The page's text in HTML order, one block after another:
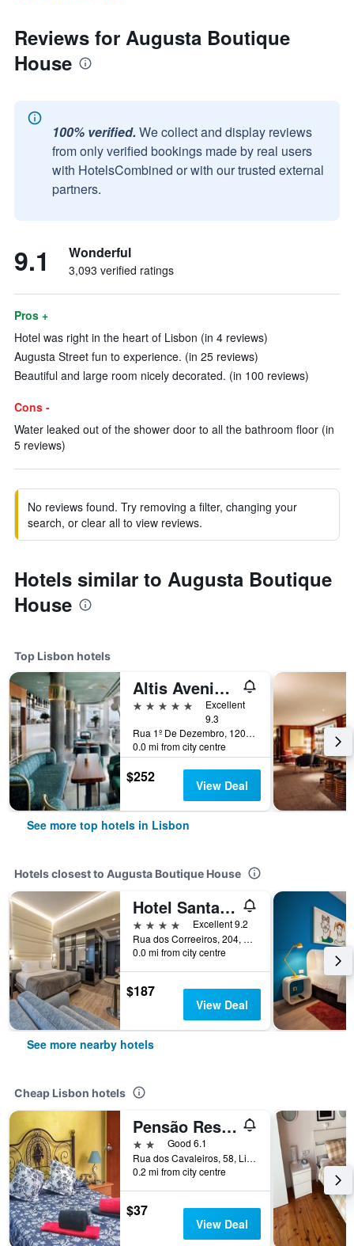
Reviews for Augusta Boutique
House
100% verified. We collect and display reviews
from only verified bookings made by real users
with HotelsCombined or with our trusted external
partners.
9.1 Wonderful
3,093 verified ratings
Pros +
Hotel was right in the heart of Lisbon (in 4 reviews)
Augusta Street fun to experience. (in 25 reviews)
Beautiful and large room nicely decorated. (in 100 reviews)
Cons -
Water leaked out of the shower door to all the bathroom floor (in
5 reviews)
No reviews found. Try removing a filter, changing your
search, or clear all to view reviews.
Hotels similar to Augusta Boutique
House
Top Lisbon hotels
Altis Avenida Hotel
5 stars
Excellent
9.3
Rua 1º De Dezembro, 120, Lisbon, Lisbon District, Portugal
0.0 mi from city centre
$252 View Deal
See more top hotels in Lisbon
Hotels closest to Augusta Boutique House
Hotel Santa Justa
4 stars
Excellent 9.2
Rua dos Correeiros, 204, Lisbon, Lisbon District, Portugal
0.0 mi from city centre
$187
View Deal
See more nearby hotels
Cheap Lisbon hotels
Pensão Residencial Flor dos Cavaleiros
2 starsGood 6.1
Rua dos Cavaleiros, 58, Lisbon, Lisbon District, Portugal
0.2 mi from city centre
$37
View Deal